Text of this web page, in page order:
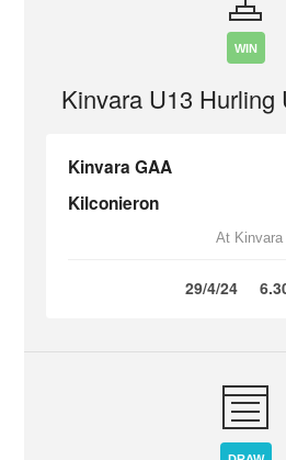
WIN
Kinvara U13 Hurling
Kinvara GAA
Kilconieron
At Kinvara
29/4/24